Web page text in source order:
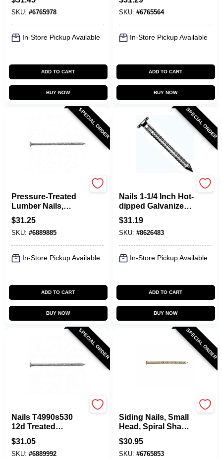
Lbs.
SKU: #6765978
In-Store Pickup Available
ADD TO CART
BUY NOW
In., 5 Lbs.
SKU: #6765564
In-Store Pickup Available
ADD TO CART
BUY NOW
SPECIAL ORDER
Pressure-Treated
Lumber Nails,
Spiral-Shank, 10D,
3 In., 5 Lbs.
$31.25
SKU: #6889885
In-Store Pickup Available
ADD TO CART
BUY NOW
SPECIAL ORDER
Nails 1-1/4 Inch Hot-
dipped Galvanized
Joist Hanger Nails,
5 Pound Box,
Model Xr162a530
$31.19
SKU: #8626483
In-Store Pickup Available
ADD TO CART
BUY NOW
SPECIAL ORDER
Nails T4990s530
12d Treated
Lumber Screw 5 Lb,
Pack Of 6
$31.05
SKU: #6889992
SPECIAL ORDER
Siding Nails, Small
Head, Spiral Shank,
10D, 3 In., 5 Lbs.
$30.95
SKU: #6765853